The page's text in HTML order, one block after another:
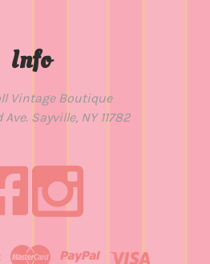
Info
Vintage Boutique
Sayville, NY 11782